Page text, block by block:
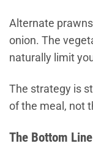
Alternate
onion. The
naturally limit
The strategy is
of the meal, not
The Bottom Line